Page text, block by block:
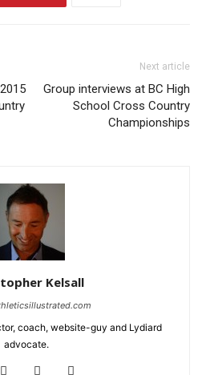
Next article
Group interviews at BC High
School Cross Country
Championships
Kelsall
coach, website-guy and Lydiard
advocate.